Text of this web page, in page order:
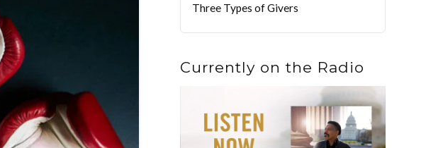
Three Types of Givers
Currently on the Radio